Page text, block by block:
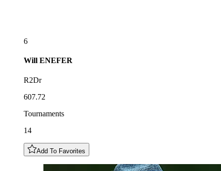
6
Will ENEFER
R2Dr
607.72
Tournaments
14
Add To Favorites